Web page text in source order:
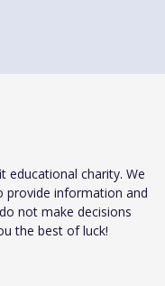
educational charity. We
provide information and
not make decisions
the best of luck!